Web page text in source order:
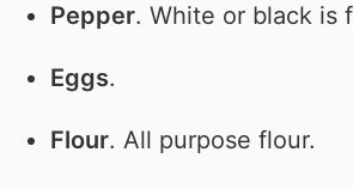
Pepper. White or black is
Eggs.
Flour. All purpose flour.